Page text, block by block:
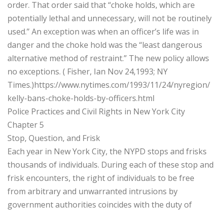
order. That order said that “choke holds, which are
potentially lethal and unnecessary, will not be routinely
used.” An exception was when an officer’s life was in
danger and the choke hold was the “least dangerous
alternative method of restraint.” The new policy allows
no exceptions. ( Fisher, Ian Nov 24,1993; NY
Times.)https://www.nytimes.com/1993/11/24/nyregion/
kelly-bans-choke-holds-by-officers.html
Police Practices and Civil Rights in New York City
Chapter 5
Stop, Question, and Frisk
Each year in New York City, the NYPD stops and frisks
thousands of individuals. During each of these stop and
frisk encounters, the right of individuals to be free
from arbitrary and unwarranted intrusions by
government authorities coincides with the duty of